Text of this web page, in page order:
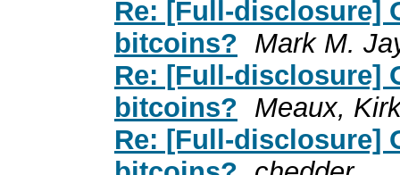
Re: [Full-disclosure]
bitcoins? Mark M.
Re: [Full-disclosure]
bitcoins? Meaux,
Re: [Full-disclosure]